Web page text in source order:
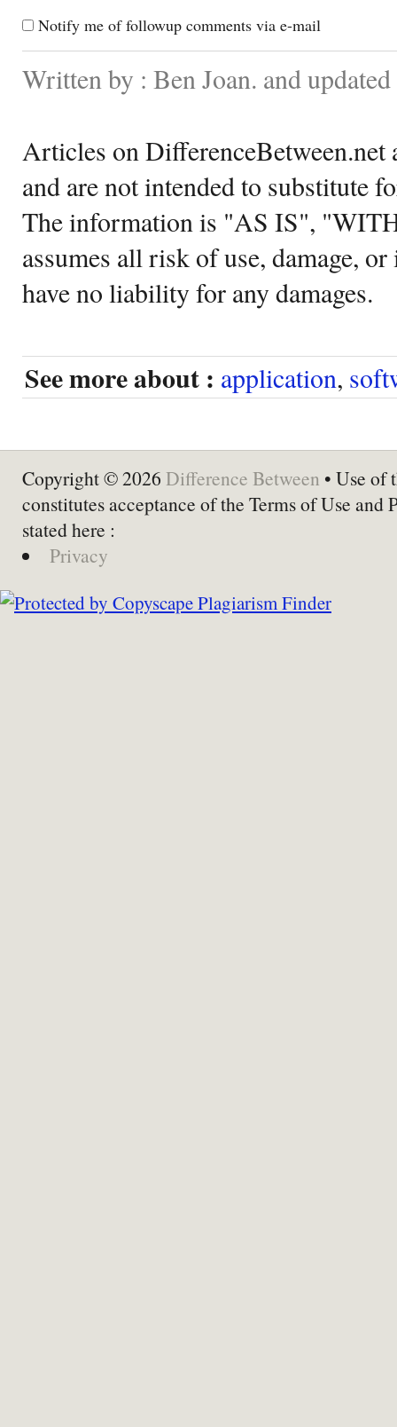
Notify me of followup comments via e-mail
Written by : Ben Joan. and
Articles on DifferenceBetween.net
and are not intended to substitute
The information is "AS IS",
assumes all risk of use, damage,
have no liability for any damages.
See more about : application,
Copyright © 2026 Difference Between • Use of
constitutes acceptance of the Terms of Use and
stated here :
Privacy